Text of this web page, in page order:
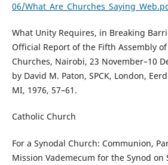
06/
What Unity Requires, in Breaking
Official Report of the Fifth Assembly
Churches, Nairobi, 23 November–10
by David M. Paton, SPCK, London,
MI, 1976, 57–61.
Catholic Church
For a Synodal Church: Communion,
Mission Vademecum for the Synod on